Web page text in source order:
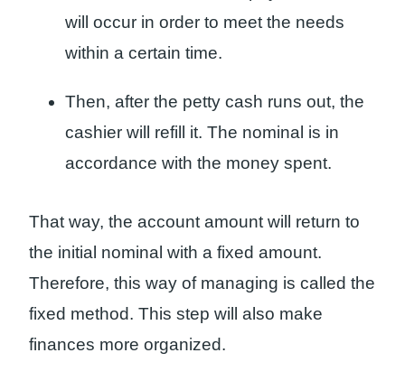
will occur in order to meet the needs
within a certain time.
Then, after the petty cash runs out, the
cashier will refill it. The nominal is in
accordance with the money spent.
That way, the account amount will return to
the initial nominal with a fixed amount.
Therefore, this way of managing is called the
fixed method. This step will also make
finances more organized.